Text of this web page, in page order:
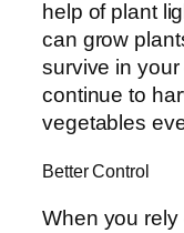
help of plant
can grow
survive in
continue to
vegetables
Better Control
When you rely